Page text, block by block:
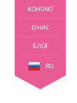
KОНТАКТ
О НАС
БЛОГ
RU